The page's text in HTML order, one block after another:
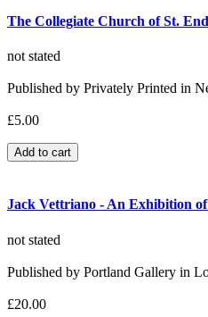
The Collegiate Church of St.
not stated
Published by Privately Printed in
£5.00
Jack Vettriano - An Exhibition
not stated
Published by Portland Gallery in
£20.00